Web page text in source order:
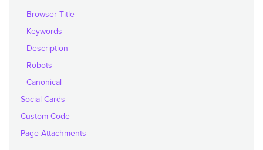
Browser Title
Keywords
Description
Robots
Canonical
Social Cards
Custom Code
Page Attachments